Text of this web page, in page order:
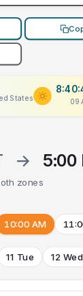
States 09
→ 5:00
zones
10:00 AM
11 Tue 12 Wed